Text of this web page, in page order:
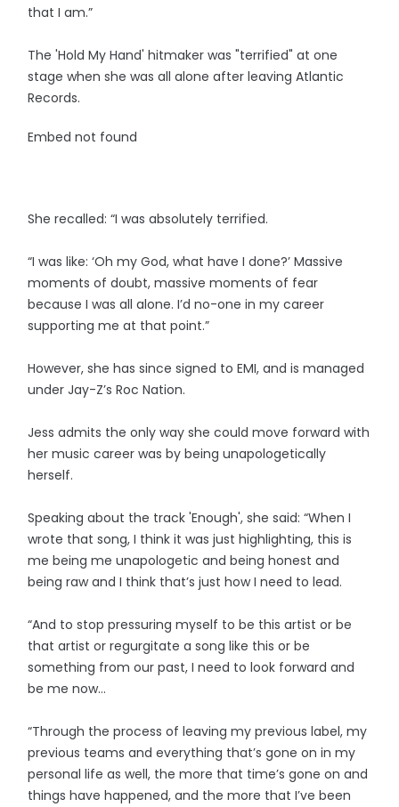
that I am.”
The 'Hold My Hand' hitmaker was "terrified" at one
stage when she was all alone after leaving Atlantic
Records.
Embed not found
She recalled: “I was absolutely terrified.
“I was like: ‘Oh my God, what have I done?’ Massive
moments of doubt, massive moments of fear
because I was all alone. I’d no-one in my career
supporting me at that point.”
However, she has since signed to EMI, and is managed
under Jay-Z’s Roc Nation.
Jess admits the only way she could move forward with
her music career was by being unapologetically
herself.
Speaking about the track 'Enough', she said: “When I
wrote that song, I think it was just highlighting, this is
me being me unapologetic and being honest and
being raw and I think that’s just how I need to lead.
“And to stop pressuring myself to be this artist or be
that artist or regurgitate a song like this or be
something from our past, I need to look forward and
be me now…
“Through the process of leaving my previous label, my
previous teams and everything that’s gone on in my
personal life as well, the more that time’s gone on and
things have happened, and the more that I’ve been